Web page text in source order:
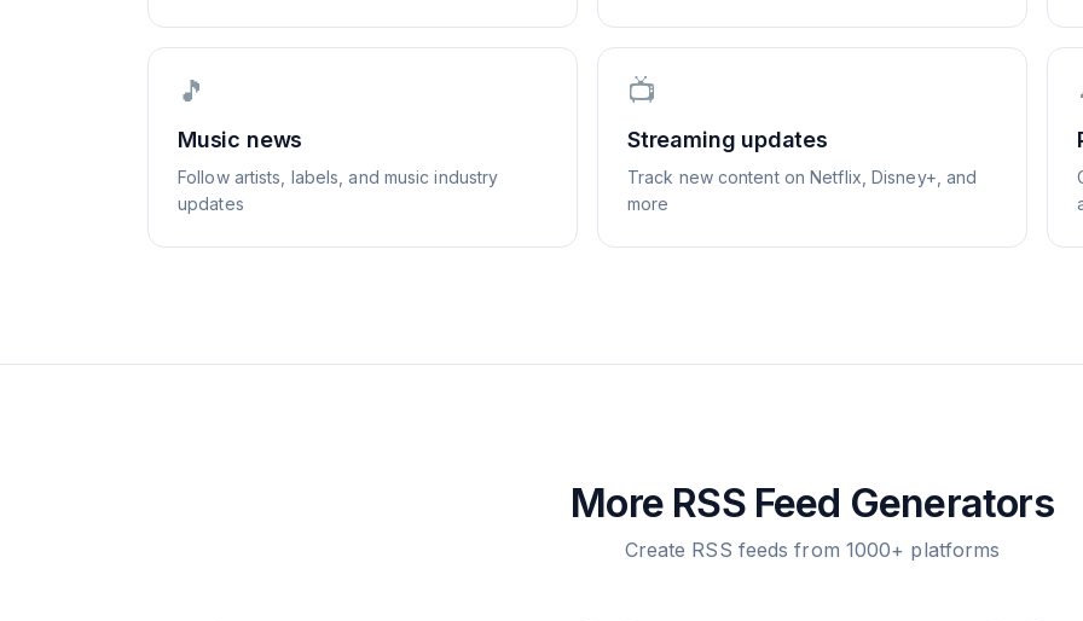
🎵
Music news
Follow artists, labels, and music industry
updates
📺
Streaming updates
Track new content on Netflix, Disney+, and
more
More RSS Feed Generators
Create RSS feeds from 1000+ platforms